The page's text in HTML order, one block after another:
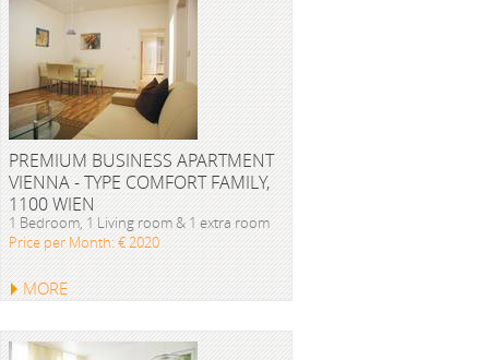
PREMIUM BUSINESS APARTMENT
VIENNA - TYPE COMFORT FAMILY,
1100 WIEN
1 Bedroom, 1 Living room & 1 extra room
Price per Month: € 2020
MORE